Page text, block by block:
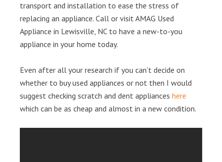
transport and installation to ease the stress of
replacing an appliance. Call or visit AMAG Used
Appliance in Lewisville, NC to have a new-to-you
appliance in your home today.
Even after all your research if you can’t decide on
whether to buy used appliances or not then I would
suggest checking scratch and dent appliances here
which can be as cheap and almost in a new condition.